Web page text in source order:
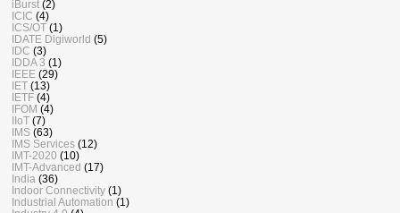
iBurst (2)
ICIC (4)
ICS/OT (1)
IDATE Digiworld (5)
IDC (3)
IDDA 3 (1)
IEEE (29)
IET (13)
IETF (4)
IFOM (4)
IIoT (7)
IMS (63)
IMS Services (12)
IMT-2020 (10)
IMT-Advanced (17)
India (36)
Indoor Connectivity (1)
Industrial Automation (1)